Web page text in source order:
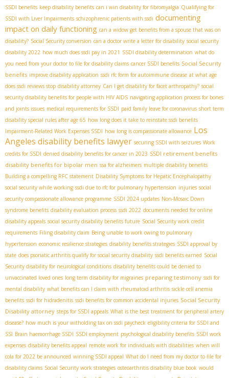
SSDI benefits keep disability benefits can i win disability for fibromyalgia Qualifying for
SSDI with Liver Impairments schizophrenic patients with ssdi documenting
impact on daily functioning can a widow get benefits from a spouse that was on
disability? Social Security conversion can a doctor write a letter for disability social security
disability 2022 how much does ssdi pay in 2021 SSDI disability determination what do
you need from your doctor to file for disability claims cancer SSDI benefits Social Security
benefits improve disability application ssdi rfc form for autoimmune disease at what age
does ssdi reviews stop disability attorney Can I get disability for facet arthropathy? social
security disability benefits for people with HIV AIDS navigating application process for bones
and joints issues medical requirements for SSDI paid family leave for coronavirus short term
disability special rules after age 65 how long does it take to reinstate ssdi benefits
Impairment-Related Work Expenses SSDI how long is compassionate allowance Los
Angeles disability benefits lawyer securing SSDI with seizures Work
credits for SSDI denied disability benefits for cancer in 2023 SSDI retirement benefits
disability benefits for bipolar men ssa for alzheimers multiple disability benefits
Building a compelling RFC statement Disability Symptoms for Hepatic Encephalopathy
social security while working ssdi due to rfc for pulmonary hypertension injuries social
security compassionate allowance programme SSDI 2024 updates Non-Mosaic Down
syndrome benefits disability evaluation process ssdi 2022 documents needed for online
disability appeals social security disability benefits future Social Security work credit
requirements Filing disability claim Being unable to work owing to pulmonary
hypertension economic resilience strategies disability benefits strategies SSDI approval by
state does psoriatic arthritis qualify for social security disability ssdi benefits earned Social
Security disability for neurological conditions disability benefits could be denied to
unvaccinated loved ones long term disability for migraines preparing testimony ssdi for
mental disability what benefits can I claim with rheumatoid arthritis sickle cell anemia
benefits ssdi for hidradenitis ssdi benefits for common accidental injuries Social Security
Disability attorney steps for SSDI appeals What is the best treatment for peripheral artery
disease? how much is your witholding tax on ssdi paycheck eligibility criteria for SSDI and
SSI Brain haemorrhage SSDI SSDI employment psychological disability benefits SSDI work
expenses disability benefits appeal remote work for individuals with disabilities when will
cola for 2022 be announced winning SSDI appeal What do I need from my doctor to file for
disability claims Social Security work strategies osteoarthritis disability blue book would